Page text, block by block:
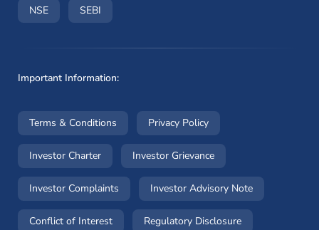
NSE(opens in a new window)
SEBI
Important Information:
Terms & Conditions (opens in a new window)
Privacy Policy(opens in a new
Investor Charter(opens in a new window)
Investor Grievance(opens in a new
Investor Complaints (opens in a new window)
Investor Advisory Note(opens in a
Conflict of Interest(opens in a new window)
Regulatory Disclosure(opens in a new